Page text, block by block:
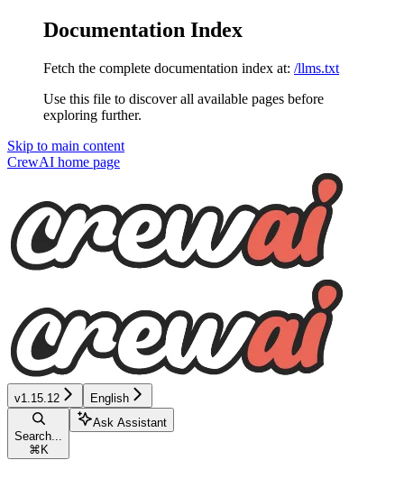
Documentation Index
Fetch the complete documentation index at: /llms.txt
Use this file to discover all available pages before
exploring further.
Skip to main content
CrewAI home page
v1.15.12 English
Search...
⌘ K
Ask Assistant